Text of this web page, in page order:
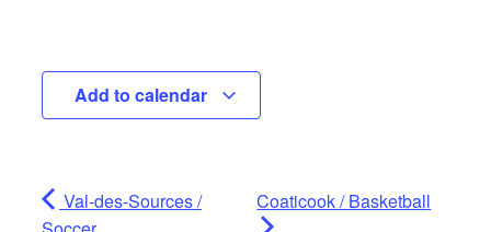
Add to calendar
Val-des-Sources /
Coaticook / Basketball